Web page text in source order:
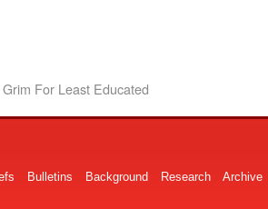
For Least Educated
Bulletins Background Research Archive